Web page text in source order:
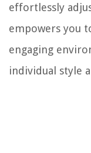
effortlessly
empowers you
engaging
individual style